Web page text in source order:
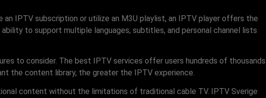
IPTV subscription or utilize an M3U playlist, an IPTV player offers the
to support multiple languages, subtitles, and personal channel lists
to consider. The best IPTV services offer users hundreds of thousands
the content library, the greater the IPTV experience.
content without the limitations of traditional cable TV. IPTV Sverige